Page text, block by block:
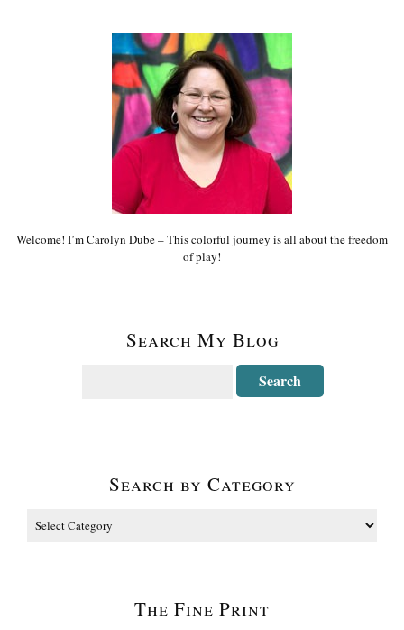
Welcome! I’m Carolyn Dube – This colorful journey is all about the freedom
of play!
Search My Blog
Search by Category
The Fine Print